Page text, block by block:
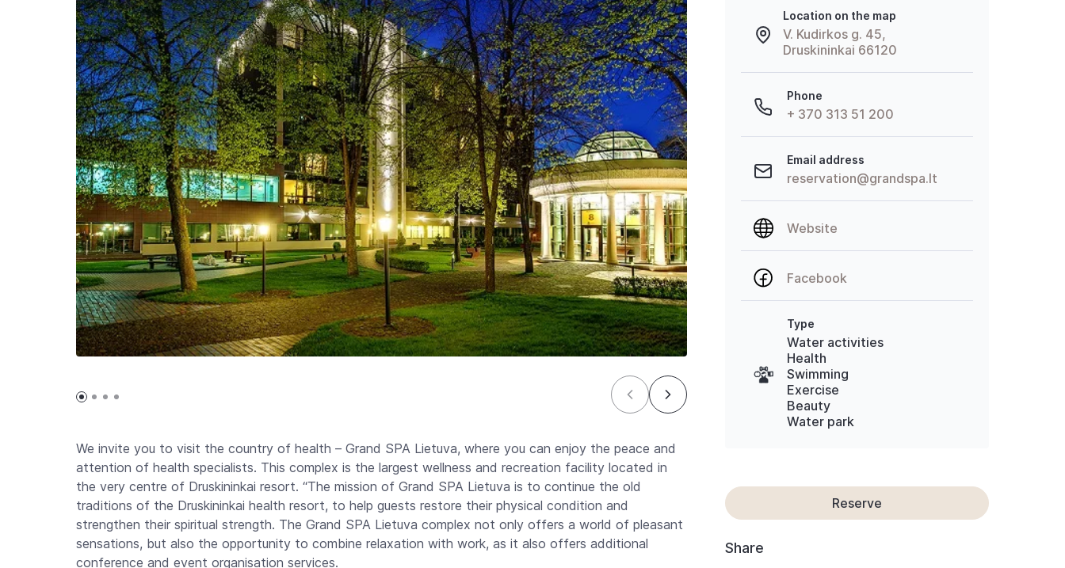
We invite you to visit the country of health – Grand SPA Lietuva, where you can enjoy the peace and
attention of health specialists. This complex is the largest wellness and recreation facility located in
the very centre of Druskininkai resort. “The mission of Grand SPA Lietuva is to continue the old
traditions of the Druskininkai health resort, to help guests restore their physical condition and
strengthen their spiritual strength. The Grand SPA Lietuva complex not only offers a world of pleasant
sensations, but also the opportunity to combine relaxation with work, as it also offers additional
conference and event organisation services.
Location on the map
V. Kudirkos g. 45,
Druskininkai 66120
Phone
+ 370 313 51 200
Email address
reservation@grandspa.lt
Website
Facebook
Type
Water activities
Health
Swimming
Exercise
Beauty
Water park
Reserve
Share